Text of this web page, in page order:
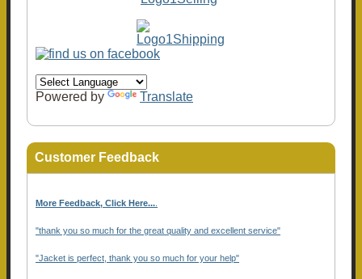
Powered by Translate
Customer Feedback
More Feedback, Click Here...
"thank you so much for the great quality and excellent service"
"Jacket is perfect, thank you so much for your help"